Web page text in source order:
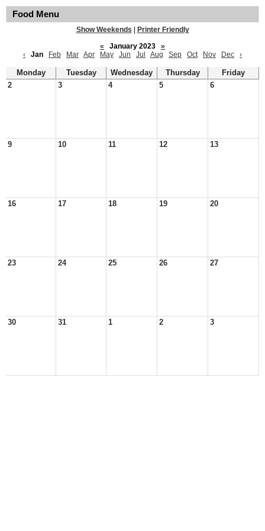
Food Menu
Show Weekends
Printer Friendly
«
January 2023
»
‹
Jan Feb Mar Apr May Jun Jul Aug Sep Oct Nov Dec ›
Monday Tuesday Wednesday Thursday
Friday
2
3 4 5 6
9 10 11 12 13
16 17 18 19 20
23 24 25 26 27
30 31 1 2 3